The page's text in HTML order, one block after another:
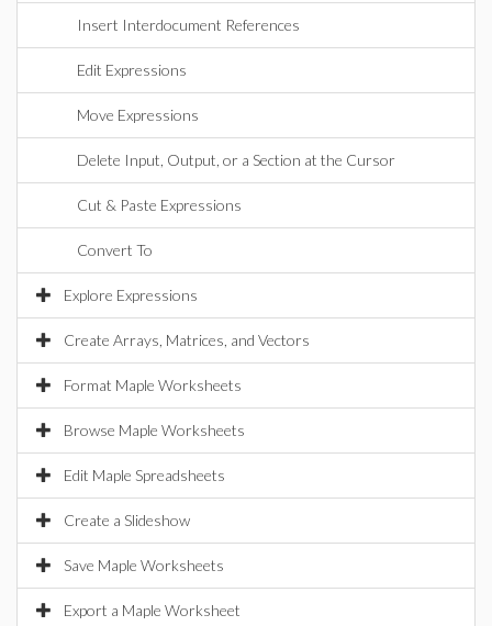
Insert Interdocument References
Edit Expressions
Move Expressions
Delete Input, Output, or a Section at the Cursor
Cut & Paste Expressions
Convert To
Explore Expressions
Create Arrays, Matrices, and Vectors
Format Maple Worksheets
Browse Maple Worksheets
Edit Maple Spreadsheets
Create a Slideshow
Save Maple Worksheets
Export a Maple Worksheet